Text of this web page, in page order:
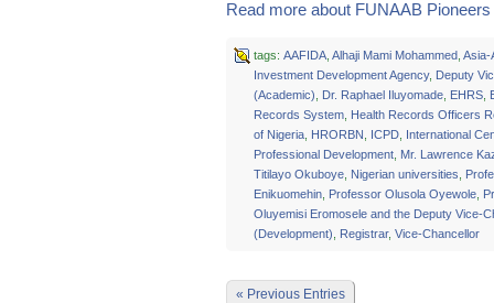
Read more about FUNAAB
tags: AAFIDA, Alhaji Mami Mohammed, Asia-
Investment Development Agency, Deputy
(Academic)
Dr. Raphael Iluyomade, EHRS,
Records System, Health Records Officers
of Nigeria, HRORBN ICPD, International
Professional Development, Mr. Lawrence
Titilayo Okuboye, Nigerian universities
Enikuomehin, Professor Olusola Oyewole,
Oluyemisi Eromosele and the Deputy Vice-
(Development)
Registrar, Vice-Chancellor
« Previous Entries